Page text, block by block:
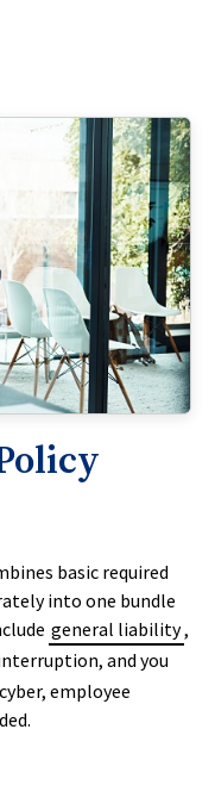
basic required
into one bundle
general liability,
and you
employee